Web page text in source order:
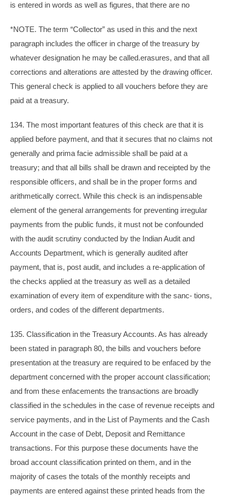
is entered in words as well as figures, that there are no
*NOTE. The term “Collector” as used in this and the next
paragraph includes the officer in charge of the treasury by
whatever designation he may be called.erasures, and that all
corrections and alterations are attested by the drawing officer.
This general check is applied to all vouchers before they are
paid at a treasury.
134. The most important features of this check are that it is
applied before payment, and that it secures that no claims not
generally and prima facie admissible shall be paid at a
treasury; and that all bills shall be drawn and receipted by the
responsible officers, and shall be in the proper forms and
arithmetically correct. While this check is an indispensable
element of the general arrangements for preventing irregular
payments from the public funds, it must not be confounded
with the audit scrutiny conducted by the Indian Audit and
Accounts Department, which is generally audited after
payment, that is, post audit, and includes a re-application of
the checks applied at the treasury as well as a detailed
examination of every item of expenditure with the sanc- tions,
orders, and codes of the different departments.
135. Classification in the Treasury Accounts. As has already
been stated in paragraph 80, the bills and vouchers before
presentation at the treasury are required to be enfaced by the
department concerned with the proper account classification;
and from these enfacements the transactions are broadly
classified in the schedules in the case of revenue receipts and
service payments, and in the List of Payments and the Cash
Account in the case of Debt, Deposit and Remittance
transactions. For this purpose these documents have the
broad account classification printed on them, and in the
majority of cases the totals of the monthly receipts and
payments are entered against these printed heads from the